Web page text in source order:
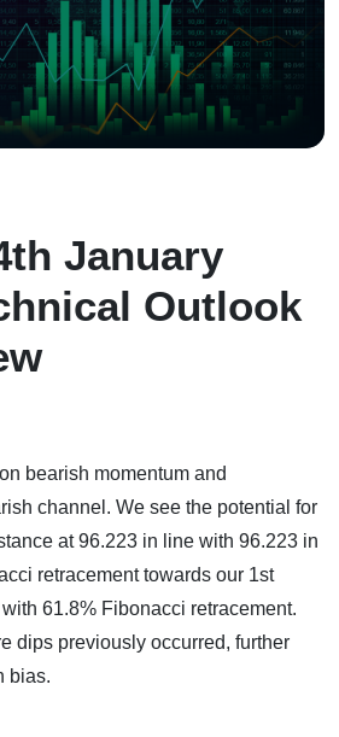
January
Outlook
bearish momentum and
channel. We see the potential for
at 96.223 in line with 96.223 in
retracement towards our 1st
61.8% Fibonacci retracement.
dips previously occurred, further
bias.